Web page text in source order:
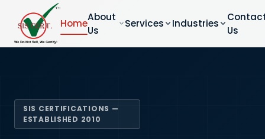
Home
About
Us
Services Industries
Us
SIS CERTIFICATIONS —
ESTABLISHED 2010